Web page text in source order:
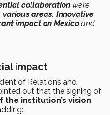
collaboration we’re
various areas. Innovative
impact on Mexico and
impact
of Relations and
out that the signing of
the institution’s vision